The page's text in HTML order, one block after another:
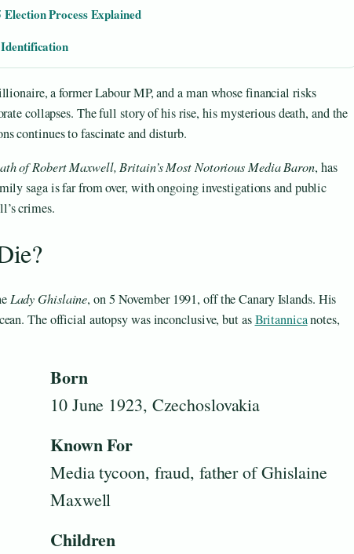
Process Explained
a former Labour MP, and a man whose financial risks
collapses. The full story of his rise, his mysterious death, and the
continues to fascinate and disturb.
of Robert Maxwell, Britain’s Most Notorious Media Baron, has
saga is far from over, with ongoing investigations and public
crimes.
Lady Ghislaine, on 5 November 1991, off the Canary Islands. His
The official autopsy was inconclusive, but asBritannicanotes,
Born
10 June 1923, Czechoslovakia
Known For
Media tycoon, fraud, father of Ghislaine
Maxwell
Children